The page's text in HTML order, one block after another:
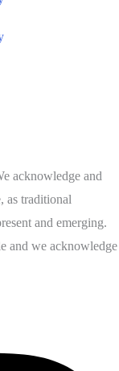
acknowledge and
as traditional
and emerging.
and we acknowledge